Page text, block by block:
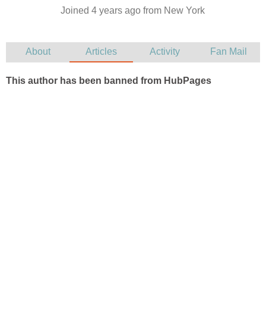
Joined 4 years ago from New York